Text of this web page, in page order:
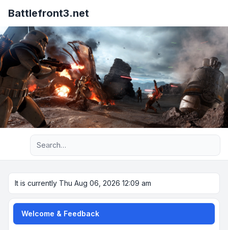
Battlefront3.net
Advanced search
It is currently Thu Aug 06, 2026 12:09 am
Welcome & Feedback